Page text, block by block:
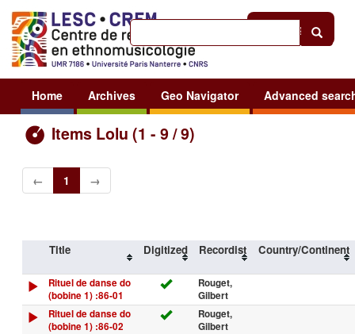
Sign in
Home Archives Geo Navigator Advanced
Items Lolu (1 - 9 / 9)
← 1 →
Title Digitized Recordist Country/Continent
Rituel de danse do
(bobine 1) :86-01
Rouget,
Gilbert
Rituel de danse do
(bobine 1) :86-02
Rouget,
Gilbert